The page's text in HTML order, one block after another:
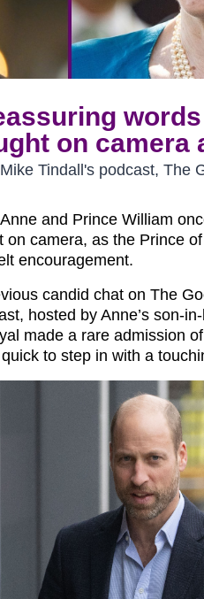
on camera
Tindall's podcast, The
and Prince William
on camera, as the Prince
encouragement.
candid chat on The
hosted by Anne’s son-
made a rare admission
to step in with a